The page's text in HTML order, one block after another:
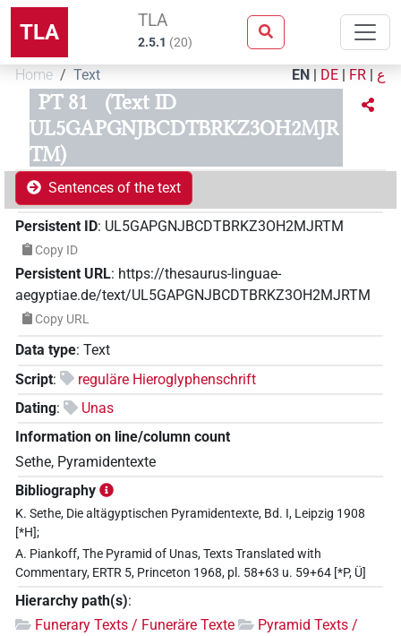
TLA TLA
2.5.1 (20)
Home Text EN | DE | FR | ع
PT 81
(Text ID
UL5GAPGNJBCDTBRKZ3OH2MJR
TM)
Sentences of the text
Persistent ID: UL5GAPGNJBCDTBRKZ3OH2MJRTM
Copy ID
Persistent URL: https://thesaurus-linguae-
aegyptiae.de/text/UL5GAPGNJBCDTBRKZ3OH2MJRTM
Copy URL
Data type: Text
Script:
reguläre Hieroglyphenschrift
Dating:
Unas
Information on line/column count
Sethe, Pyramidentexte
Bibliography
K. Sethe, Die altägyptischen Pyramidentexte, Bd. I, Leipzig 1908
[*H];
A. Piankoff, The Pyramid of Unas, Texts Translated with
Commentary, ERTR 5, Princeton 1968, pl. 58+63 u. 59+64 [*P, Ü]
Hierarchy path(s):
Funerary Texts / Funeräre Texte
Pyramid Texts /